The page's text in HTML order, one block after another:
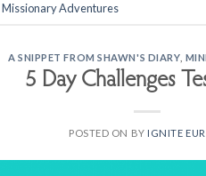
Missionary Adventures
A SNIPPET FROM SHAWN'S DIARY,
5 Day Challenges
POSTED ON BY IGNITE